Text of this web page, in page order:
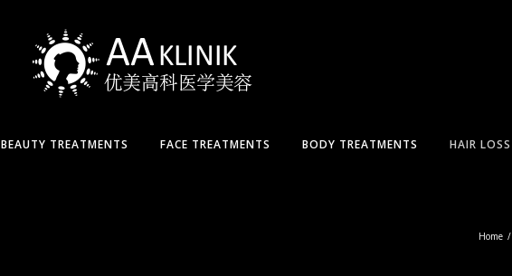
BEAUTY TREATMENTS FACE TREATMENTS BODY TREATMENTS HAIR LOSS
Home /